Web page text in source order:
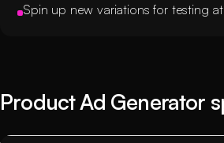
Spin up new variations for testing
Product Ad Generator